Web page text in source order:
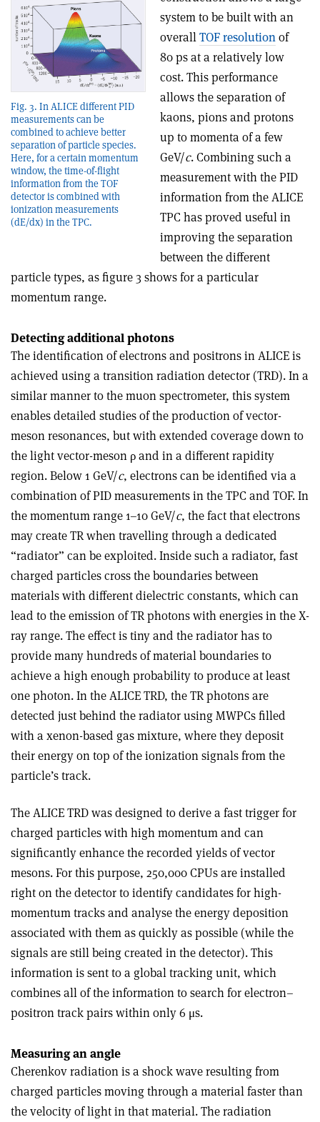
Fig. 3. In ALICE different PID
measurements can be
combined to achieve better
separation of particle species.
Here, for a certain momentum
window, the time-of-flight
information from the TOF
detector is combined with
ionization measurements
(dE/dx) in the TPC.
system to be built with an
overallTOF resolutionof
80 ps at a relatively low
cost. This performance
allows the separation of
kaons, pions and protons
up to momenta of a few
GeV/c. Combining such a
measurement with the PID
information from the ALICE
TPC has proved useful in
improving the separation
between the different
particle types, as figure 3 shows for a particular
momentum range.
Detecting additional photons
The identification of electrons and positrons in ALICE is
achieved using a transition radiation detector (TRD). In a
similar manner to the muon spectrometer, this system
enables detailed studies of the production of vector-
meson resonances, but with extended coverage down to
the light vector-meson ρ and in a different rapidity
region. Below 1 GeV/c, electrons can be identified via a
combination of PID measurements in the TPC and TOF. In
the momentum range 1–10 GeV/c, the fact that electrons
may create TR when travelling through a dedicated
“radiator” can be exploited. Inside such a radiator, fast
charged particles cross the boundaries between
materials with different dielectric constants, which can
lead to the emission of TR photons with energies in the X-
ray range. The effect is tiny and the radiator has to
provide many hundreds of material boundaries to
achieve a high enough probability to produce at least
one photon. In the ALICE TRD, the TR photons are
detected just behind the radiator using MWPCs filled
with a xenon-based gas mixture, where they deposit
their energy on top of the ionization signals from the
particle’s track.
The ALICE TRD was designed to derive a fast trigger for
charged particles with high momentum and can
significantly enhance the recorded yields of vector
mesons. For this purpose, 250,000 CPUs are installed
right on the detector to identify candidates for high-
momentum tracks and analyse the energy deposition
associated with them as quickly as possible (while the
signals are still being created in the detector). This
information is sent to a global tracking unit, which
combines all of the information to search for electron–
positron track pairs within only 6 μs.
Measuring an angle
Cherenkov radiation is a shock wave resulting from
charged particles moving through a material faster than
the velocity of light in that material. The radiation